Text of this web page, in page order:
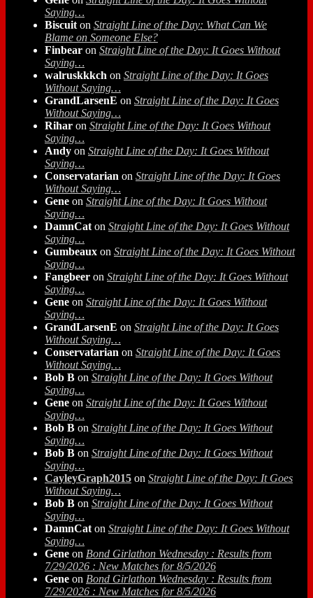
Saying…
Biscuit on Straight Line of the Day: What Can We
Blame on Someone Else?
Finbear on Straight Line of the Day: It Goes Without
Saying…
walruskkkch on Straight Line of the Day: It Goes
Without Saying…
GrandLarsenE on Straight Line of the Day: It Goes
Without Saying…
Rihar on Straight Line of the Day: It Goes Without
Saying…
Andy on Straight Line of the Day: It Goes Without
Saying…
Conservatarian on Straight Line of the Day: It Goes
Without Saying…
Gene on Straight Line of the Day: It Goes Without
Saying…
DamnCat on Straight Line of the Day: It Goes Without
Saying…
Gumbeaux on Straight Line of the Day: It Goes Without
Saying…
Fangbeer on Straight Line of the Day: It Goes Without
Saying…
Gene on Straight Line of the Day: It Goes Without
Saying…
GrandLarsenE on Straight Line of the Day: It Goes
Without Saying…
Conservatarian on Straight Line of the Day: It Goes
Without Saying…
Bob B on Straight Line of the Day: It Goes Without
Saying…
Gene on Straight Line of the Day: It Goes Without
Saying…
Bob B on Straight Line of the Day: It Goes Without
Saying…
Bob B on Straight Line of the Day: It Goes Without
Saying…
CayleyGraph2015 on Straight Line of the Day: It Goes
Without Saying…
Bob B on Straight Line of the Day: It Goes Without
Saying…
DamnCat on Straight Line of the Day: It Goes Without
Saying…
Gene on Bond Girlathon Wednesday : Results from
7/29/2026 : New Matches for 8/5/2026
Gene on Bond Girlathon Wednesday : Results from
7/29/2026 : New Matches for 8/5/2026